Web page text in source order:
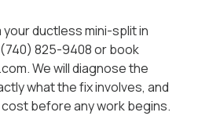
ductless mini-split in
825-9408 or book
We will diagnose the
what the fix involves, and
before any work begins.